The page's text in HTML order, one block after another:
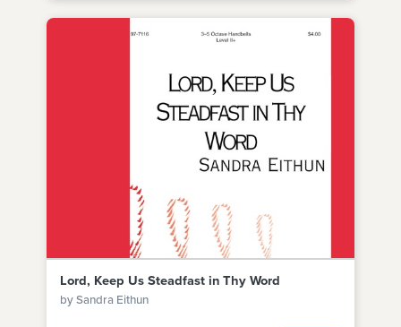
Lord, Keep Us Steadfast in Thy Word
by Sandra Eithun